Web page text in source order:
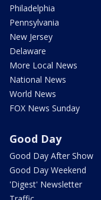
Philadelphia
Pennsylvania
New Jersey
Delaware
More Local News
National News
World News
FOX News Sunday
Good Day
Good Day After Show
Good Day Weekend
'Digest' Newsletter